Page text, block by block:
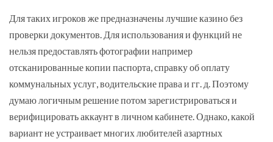
Для таких игроков же предназначены лучшие казино без
проверки документов. Для использования и функций не
нельзя предоставлять фотографии например
отсканированные копии паспорта, справку об оплату
коммунальных услуг, водительские права и гг. д. Поэтому
думаю логичным решение потом зарегистрироваться и
верифицировать аккаунт в личном кабинете. Однако, какой
вариант не устраивает многих любителей азартных